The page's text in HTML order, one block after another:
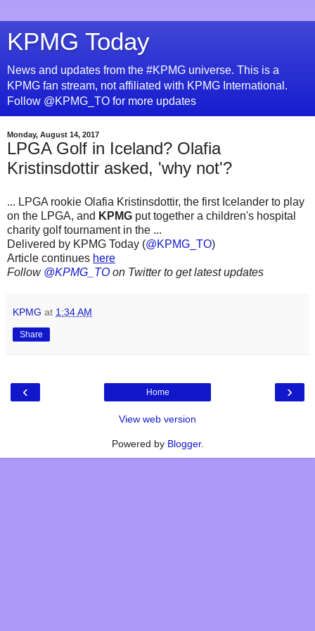
KPMG Today
News and updates from the #KPMG universe. This is a
KPMG fan stream, not affiliated with KPMG International.
Follow @KPMG_TO for more updates
Monday, August 14, 2017
LPGA Golf in Iceland? Olafia
Kristinsdottir asked, 'why not'?
... LPGA rookie Olafia Kristinsdottir, the first Icelander to play
on the LPGA, and KPMG put together a children's hospital
charity golf tournament in the ...
Delivered by KPMG Today (@KPMG_TO)
Article continues here
Follow @KPMG_TO on Twitter to get latest updates
KPMG at 1:34 AM
Share
‹ ›
Home
View web version
Powered by Blogger.